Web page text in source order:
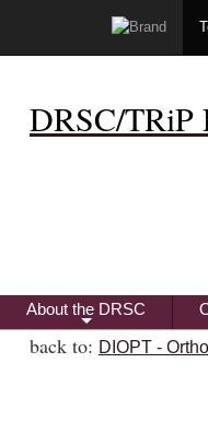
DRSC/TRiP
+
About the DRSC
back to: DIOPT -